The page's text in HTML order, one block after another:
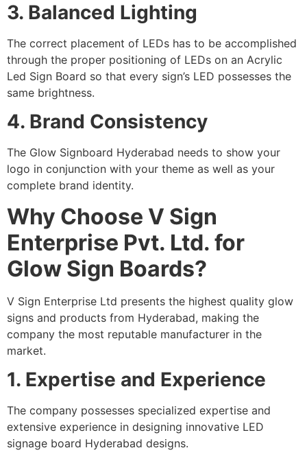
3. Balanced Lighting
The correct placement of LEDs has to be accomplished
through the proper positioning of LEDs on an Acrylic
Led Sign Board so that every sign’s LED possesses the
same brightness.
4. Brand Consistency
The Glow Signboard Hyderabad needs to show your
logo in conjunction with your theme as well as your
complete brand identity.
Why Choose V Sign
Enterprise Pvt. Ltd. for
Glow Sign Boards?
V Sign Enterprise Ltd presents the highest quality glow
signs and products from Hyderabad, making the
company the most reputable manufacturer in the
market.
1. Expertise and Experience
The company possesses specialized expertise and
extensive experience in designing innovative LED
signage board Hyderabad designs.